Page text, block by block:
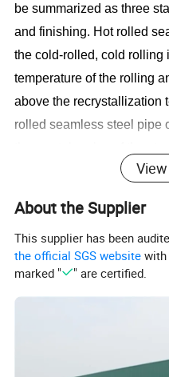
be summarized as three
and finishing. Hot rolled
the cold-rolled, cold rolling
temperature of the rolling
above the recrystallization
rolled seamless steel pipe
steel ingot and eliminate
the mechanical properties.
in the rolling direction so
certain extent isotropic;
specifications, grades &
About the Supplier
This supplier has been
the official SGS website with
marked "
" are certified.